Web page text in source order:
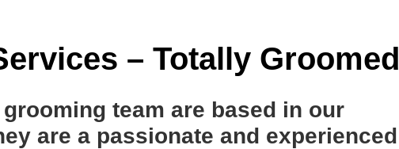
– Totally Groomed
team are based in our
are a passionate and experienced